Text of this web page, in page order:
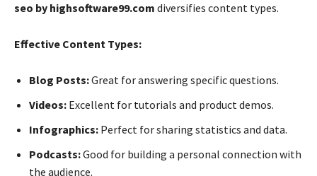
seo by highsoftware99.com diversifies content types.
Effective Content Types:
Blog Posts:Great for answering specific questions.
Videos: Excellent for tutorials and product demos.
Infographics: Perfect for sharing statistics and data.
Podcasts:Good for building a personal connection with
the audience.